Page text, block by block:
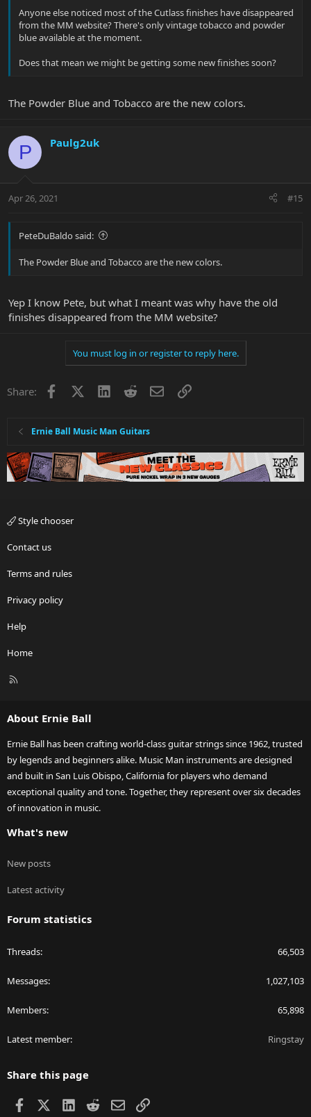
Anyone else noticed most of the Cutlass finishes have disappeared
from the MM website? There's only vintage tobacco and powder
blue available at the moment.
Does that mean we might be getting some new finishes soon?
The Powder Blue and Tobacco are the new colors.
P Paulg2uk
Apr 26, 2021 #15
PeteDuBaldo said:
The Powder Blue and Tobacco are the new colors.
Yep I know Pete, but what I meant was why have the old
finishes disappeared from the MM website?
You must log in or register to reply here.
Share: Facebook LinkedInRedditEmailLink
Ernie Ball Music Man Guitars
Style chooser
Contact us
Terms and rules
Privacy policy
Help
Home
R
About Ernie Ball
Ernie Ball has been crafting world-class guitar strings since 1962, trusted
by legends and beginners alike. Music Man instruments are designed
and built in San Luis Obispo, California for players who demand
exceptional quality and tone. Together, they represent over six decades
of innovation in music.
What's new
New posts
Latest activity
Forum statistics
Threads 66,503
Messages 1,027,103
Members 65,898
Latest member Ringstay
Share this page
Facebook LinkedIn
RedditEmailLink